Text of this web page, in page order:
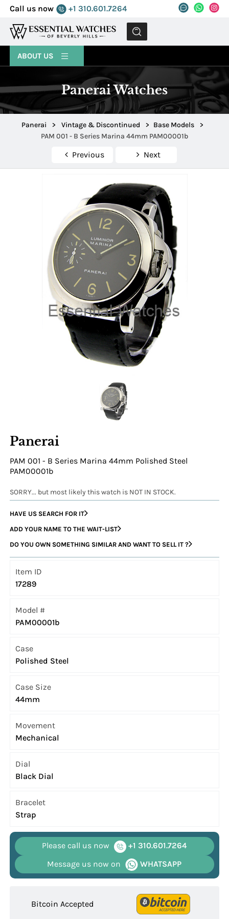
Call us now +1 310.601.7264
MENU
ABOUT US
Panerai Watches
Panerai > Vintage & Discontinued > Base Models
>
PAM 001 - B Series Marina 44mm PAM00001b
Previous Next
Panerai
PAM 001 - B Series Marina 44mm Polished Steel
PAM00001b
SORRY... but most likely this watch is NOT IN STOCK.
HAVE US SEARCH FOR IT
ADD YOUR NAME TO THE WAIT-LIST
DO YOU OWN SOMETHING SIMILAR AND WANT TO SELL IT ?
Item ID
17289
Model #
PAM00001b
Case
Polished Steel
Case Size
44mm
Movement
Mechanical
Dial
Black Dial
Bracelet
Strap
Please call us now
+1 310.601.7264
Message us now on
WHATSAPP
Bitcoin Accepted